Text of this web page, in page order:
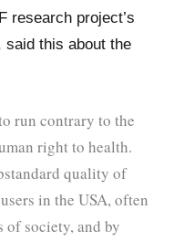
research project’s
said this about the
run contrary to the
right to health.
quality of
in the USA, often
of society, and by